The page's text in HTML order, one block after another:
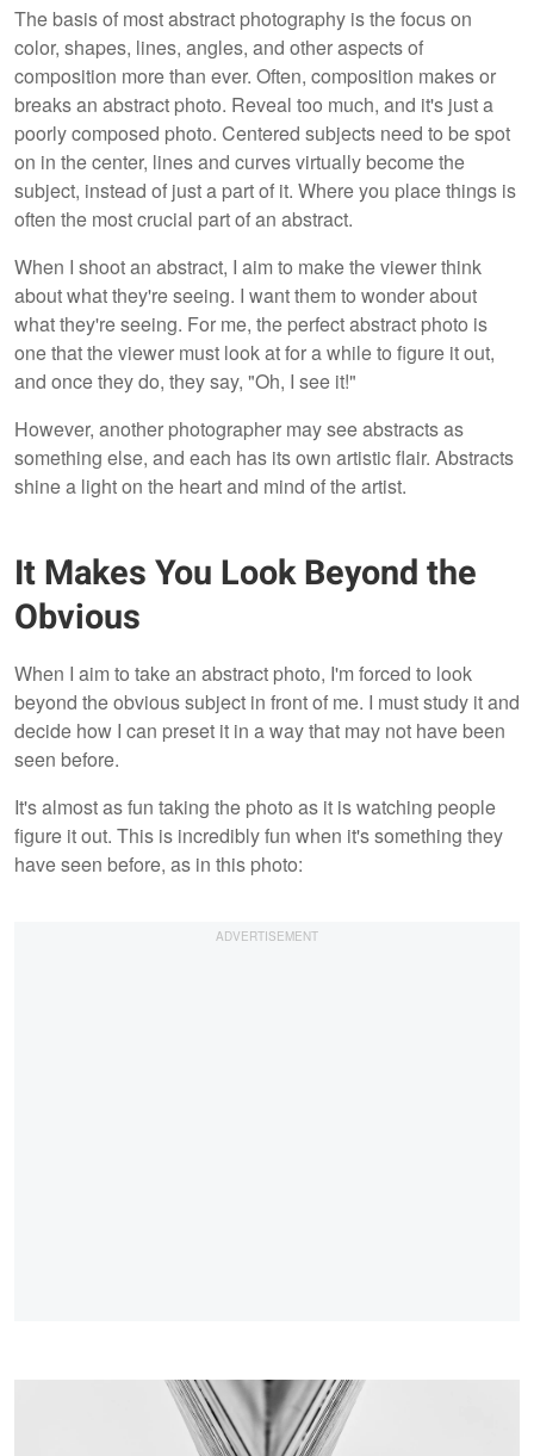
The basis of most abstract photography is the focus on
color, shapes, lines, angles, and other aspects of
composition more than ever. Often, composition makes or
breaks an abstract photo. Reveal too much, and it's just a
poorly composed photo. Centered subjects need to be spot
on in the center, lines and curves virtually become the
subject, instead of just a part of it. Where you place things is
often the most crucial part of an abstract.
When I shoot an abstract, I aim to make the viewer think
about what they're seeing. I want them to wonder about
what they're seeing. For me, the perfect abstract photo is
one that the viewer must look at for a while to figure it out,
and once they do, they say, "Oh, I see it!"
However, another photographer may see abstracts as
something else, and each has its own artistic flair. Abstracts
shine a light on the heart and mind of the artist.
It Makes You Look Beyond the
Obvious
When I aim to take an abstract photo, I'm forced to look
beyond the obvious subject in front of me. I must study it and
decide how I can preset it in a way that may not have been
seen before.
It's almost as fun taking the photo as it is watching people
figure it out. This is incredibly fun when it's something they
have seen before, as in this photo: